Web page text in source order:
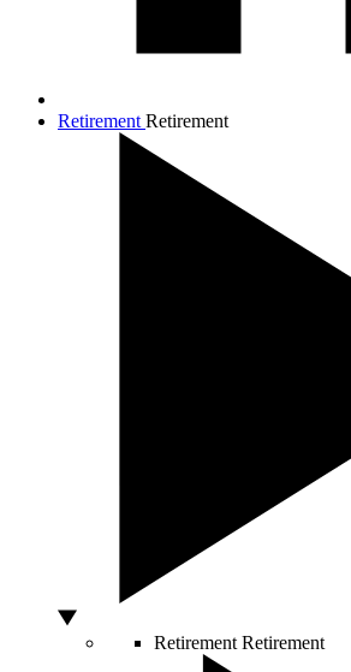
Retirement Retirement
Retirement Retirement